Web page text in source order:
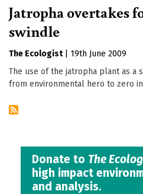
Jatropha overtakes
swindle
The Ecologist
19th June 2009
The use of the jatropha plant as a
from environmental hero to zero
Donate to The
high impact
and analysis.